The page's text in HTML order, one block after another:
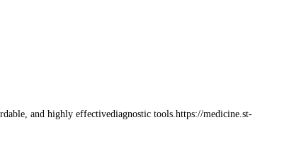
and highly effectivediagnostic tools.https://medicine.st-